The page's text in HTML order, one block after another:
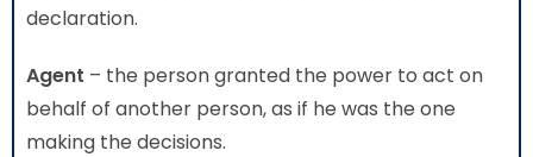
declaration.
Agent – the person granted the power to act on
behalf of another person, as if he was the one
making the decisions.